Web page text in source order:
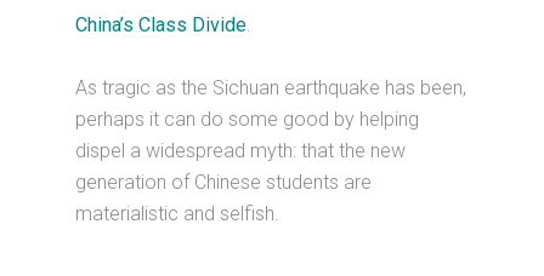
China’s Class Divide
As tragic as the Sichuan earthquake has been,
perhaps it can do some good by helping
dispel a widespread myth: that the new
generation of Chinese students are
materialistic and selfish.